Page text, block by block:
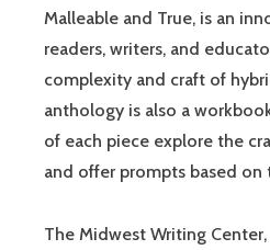
Malleable and True, is an
readers, writers, and
complexity and craft of
anthology is also a
of each piece explore the
and offer prompts based on
The Midwest Writing